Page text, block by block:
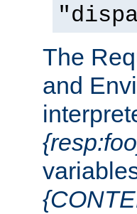
The
and